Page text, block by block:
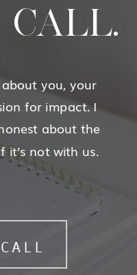
you, your
for impact. I
about the
it’s not with us.